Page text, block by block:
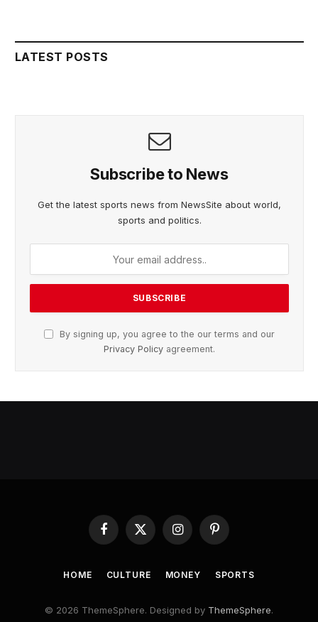
LATEST POSTS
Subscribe to News
Get the latest sports news from NewsSite about world,
sports and politics.
By signing up, you agree to the our terms and our
Privacy Policy agreement.
Facebook
X
(Twitter)
InstagramPinterest
HOME CULTURE MONEY SPORTS
© 2026 ThemeSphere. Designed by ThemeSphere.